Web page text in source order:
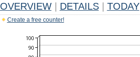
OVERVIEW DETAILS TODAY
Create a free counter!